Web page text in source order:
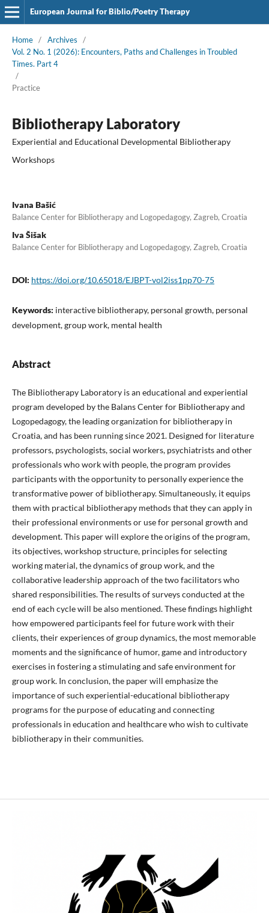
European Journal for Biblio/Poetry Therapy
Home / Archives
/
Vol. 2 No. 1 (2026): Encounters, Paths and Challenges in Troubled
Times. Part 4
/
Practice
Bibliotherapy Laboratory
Experiential and Educational Developmental Bibliotherapy
Workshops
Ivana Bašić
Balance Center for Bibliotherapy and Logopedagogy, Zagreb, Croatia
Iva Šišak
Balance Center for Bibliotherapy and Logopedagogy, Zagreb, Croatia
DOI: https://doi.org/10.65018/EJBPT-vol2iss1pp70-75
Keywords: interactive bibliotherapy, personal growth, personal
development, group work, mental health
Abstract
The Bibliotherapy Laboratory is an educational and experiential
program developed by the Balans Center for Bibliotherapy and
Logopedagogy, the leading organization for bibliotherapy in
Croatia, and has been running since 2021. Designed for literature
professors, psychologists, social workers, psychiatrists and other
professionals who work with people, the program provides
participants with the opportunity to personally experience the
transformative power of bibliotherapy. Simultaneously, it equips
them with practical bibliotherapy methods that they can apply in
their professional environments or use for personal growth and
development. This paper will explore the origins of the program,
its objectives, workshop structure, principles for selecting
working material, the dynamics of group work, and the
collaborative leadership approach of the two facilitators who
shared responsibilities. The results of surveys conducted at the
end of each cycle will be also mentioned. These findings highlight
how empowered participants feel for future work with their
clients, their experiences of group dynamics, the most memorable
moments and the significance of humor, game and introductory
exercises in fostering a stimulating and safe environment for
group work. In conclusion, the paper will emphasize the
importance of such experiential-educational bibliotherapy
programs for the purpose of educating and connecting
professionals in education and healthcare who wish to cultivate
bibliotherapy in their communities.